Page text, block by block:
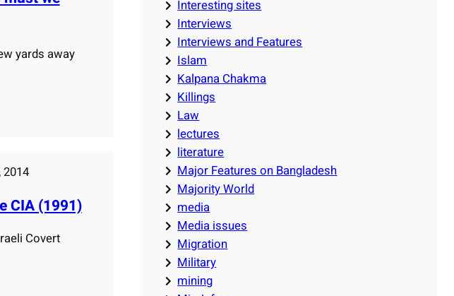
yards away
2014
CIA (1991)
Covert
Interesting sites
Interviews
Interviews and Features
Islam
Kalpana Chakma
Killings
Law
lectures
literature
Major Features on Bangladesh
Majority World
media
Media issues
Migration
Military
mining